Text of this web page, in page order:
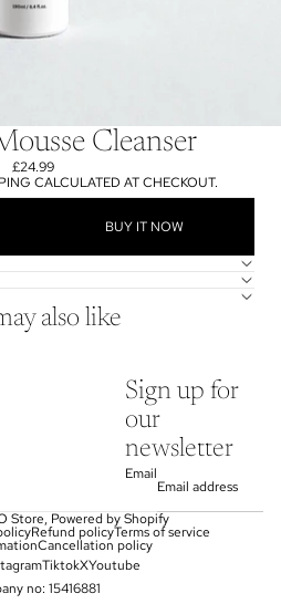
Cleanser
£24.99
CALCULATED AT CHECKOUT.
BUY IT NOW
also like
Sign up for
our
newsletter
Email
Store, Powered by Shopify
Refund policyTerms of service
Cancellation policy
TiktokXYoutube
no: 15416881